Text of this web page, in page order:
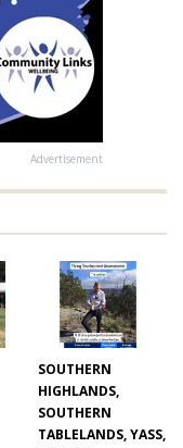
Advertisement
SOUTHERN
HIGHLANDS,
SOUTHERN
TABLELANDS, YASS,